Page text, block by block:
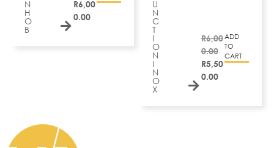
N
H
O
B
R6,00
0.00
U
N
C
T
I
O
N
I
N
O
X
R6,00
0.00
R5,50
0.00
ADD
TO
CART